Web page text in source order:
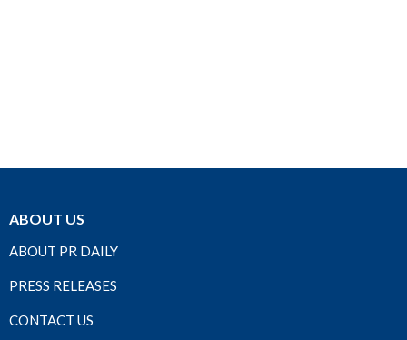
ABOUT US
ABOUT PR DAILY
PRESS RELEASES
CONTACT US